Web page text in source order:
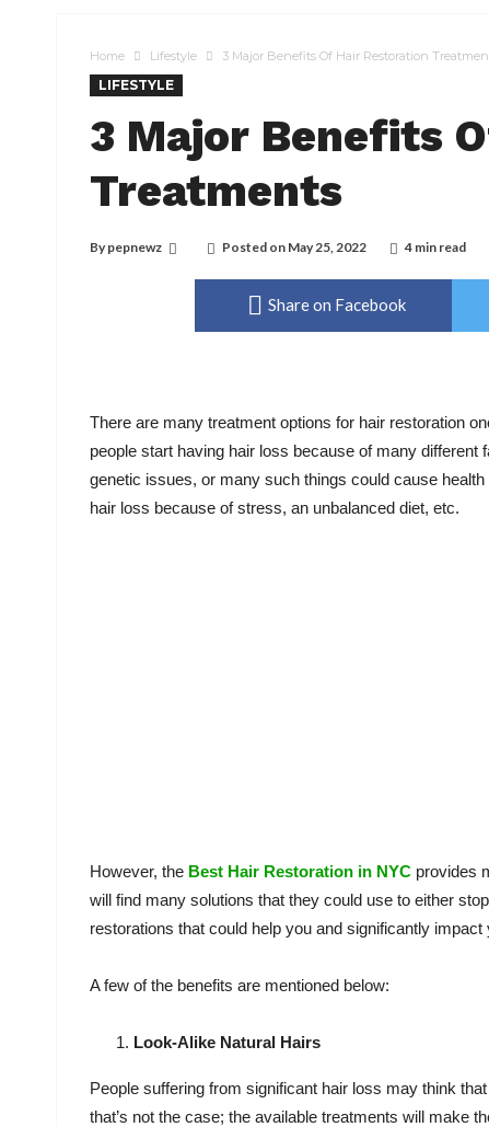
Home Lifestyle 3 Major Benefits Of Hair Restoration
LIFESTYLE
3 Major Benefits
Treatments
By pepnewz Posted on May 25, 2022 4 min read
Share on Facebook
There are many treatment options for hair restoration
people start having hair loss because of many
genetic issues, or many such things could cause
hair loss because of stress, an unbalanced diet, etc.
However, the Best Hair Restoration in NYC provides
will find many solutions that they could use to either
restorations that could help you and significantly impact
A few of the benefits are mentioned below:
Look-Alike Natural Hairs
People suffering from significant hair loss may think
that’s not the case; the available treatments will make